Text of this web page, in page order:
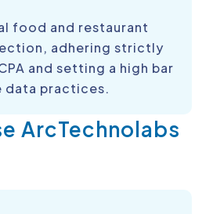
food and restaurant
adhering strictly
and setting a high bar
data practices.
ArcTechnolabs